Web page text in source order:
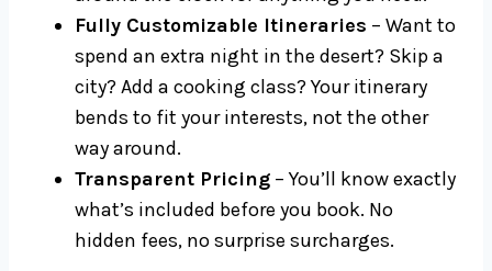
Fully Customizable Itineraries – Want to
spend an extra night in the desert? Skip a
city? Add a cooking class? Your itinerary
bends to fit your interests, not the other
way around.
Transparent Pricing – You’ll know exactly
what’s included before you book. No
hidden fees, no surprise surcharges.